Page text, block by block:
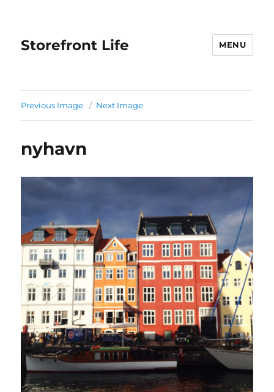
Storefront Life MENU
Previous Image Next Image
nyhavn